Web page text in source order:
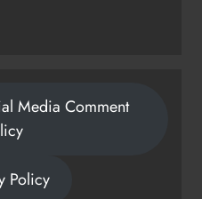
Media Comment
Policy